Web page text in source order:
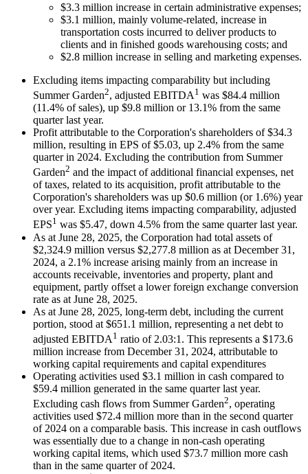
$3.3 million increase in certain administrative expenses;
$3.1 million, mainly volume-related, increase in
transportation costs incurred to deliver products to
clients and in finished goods warehousing costs; and
$2.8 million increase in selling and marketing expenses.
Excluding items impacting comparability but including
Summer Garden2, adjusted EBITDA 1 was $84.4 million
(11.4% of sales), up $9.8 million or 13.1% from the same
quarter last year.
Profit attributable to the Corporation's shareholders of $34.3
million, resulting in EPS of $5.03, up 2.4% from the same
quarter in 2024. Excluding the contribution from Summer
Garden2 and the impact of additional financial expenses, net
of taxes, related to its acquisition, profit attributable to the
Corporation's shareholders was up $0.6 million (or 1.6%) year
over year. Excluding items impacting comparability, adjusted
EPS1 was $5.47, down 4.5% from the same quarter last year.
As at June 28, 2025, the Corporation had total assets of
$2,324.9 million versus $2,277.8 million as at December 31,
2024, a 2.1% increase arising mainly from an increase in
accounts receivable, inventories and property, plant and
equipment, partly offset a lower foreign exchange conversion
rate as at June 28, 2025.
As at June 28, 2025, long-term debt, including the current
portion, stood at $651.1 million, representing a net debt to
adjusted EBITDA 1 ratio of 2.03:1. This represents a $173.6
million increase from December 31, 2024, attributable to
working capital requirements and capital expenditures
Operating activities used $3.1 million in cash compared to
$59.4 million generated in the same quarter last year.
Excluding cash flows from Summer Garden2, operating
activities used $72.4 million more than in the second quarter
of 2024 on a comparable basis. This increase in cash outflows
was essentially due to a change in non-cash operating
working capital items, which used $73.7 million more cash
than in the same quarter of 2024.